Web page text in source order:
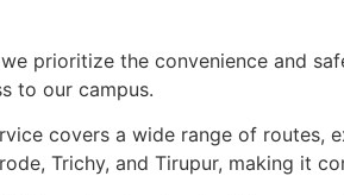
we prioritize the convenience and
to our campus.
covers a wide range of routes,
Trichy, and Tirupur, making it